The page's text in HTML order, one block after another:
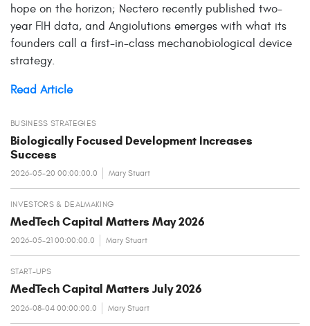
hope on the horizon; Nectero recently published two-
year FIH data, and Angiolutions emerges with what its
founders call a first-in-class mechanobiological device
strategy.
Read Article
BUSINESS STRATEGIES
Biologically Focused Development Increases
Success
2026-05-20 00:00:00.0 Mary Stuart
INVESTORS & DEALMAKING
MedTech Capital Matters May 2026
2026-05-21 00:00:00.0 Mary Stuart
START-UPS
MedTech Capital Matters July 2026
2026-08-04 00:00:00.0 Mary Stuart